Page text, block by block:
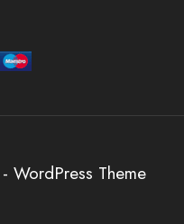
WordPress Theme